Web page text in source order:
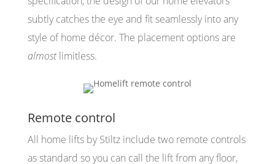
subtly catches the eye and fit seamlessly into any
style of home décor. The placement options are
almostlimitless.
Remote control
All home lifts by Stiltz include two remote controls
as standard so you can call the lift from any floor,